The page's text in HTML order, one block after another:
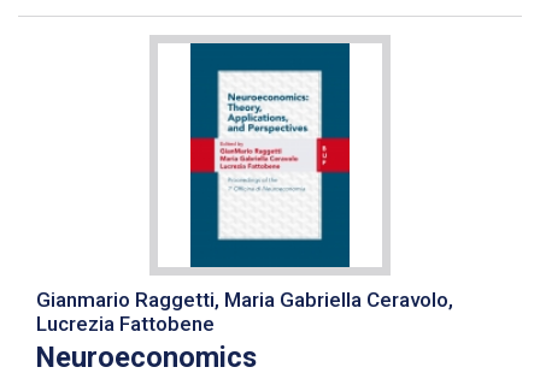
Gianmario Raggetti, Maria Gabriella Ceravolo,
Lucrezia Fattobene
Neuroeconomics